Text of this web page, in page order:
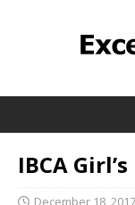
IBCA
December 18, 2017